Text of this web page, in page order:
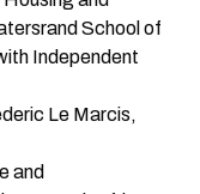
School of
Independent
Le Marcis,
and